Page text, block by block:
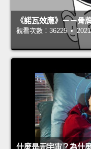
《諾瓦效應》－－骨
觀看次數：36225 •
什麼是元宇宙？為什